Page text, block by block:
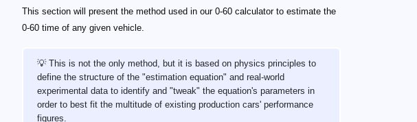
This section will present the method used in our 0-60 calculator to estimate the
0-60 time of any given vehicle.
💡 This is not the only method, but it is based on physics principles to
define the structure of the "estimation equation" and real-world
experimental data to identify and "tweak" the equation's parameters in
order to best fit the multitude of existing production cars' performance
figures.